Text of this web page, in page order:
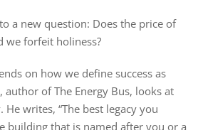
a new question: Does the price of
we forfeit holiness?
on how we define success as
author of The Energy Bus, looks at
He writes, “The best legacy you
building that is named after you or a